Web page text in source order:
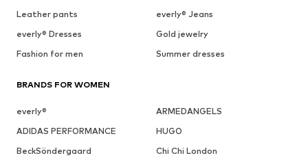
Leather pants
everly® Jeans
everly® Dresses
Gold jewelry
Fashion for men
Summer dresses
BRANDS FOR WOMEN
everly®
ARMEDANGELS
ADIDAS PERFORMANCE
HUGO
BeckSöndergaard
Chi Chi London